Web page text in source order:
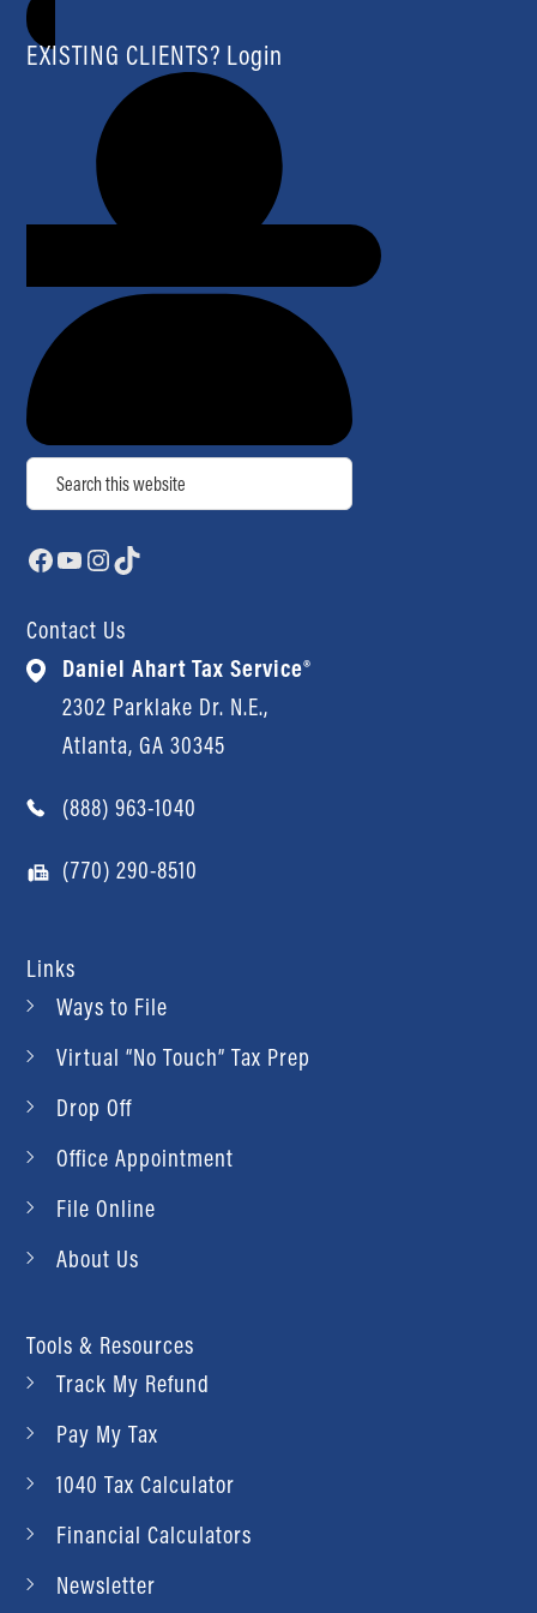
EXISTING CLIENTS? Login
Search
Facebook
YouTube
Instagram
TikTok
Contact Us
Daniel Ahart Tax Service®
2302 Parklake Dr. N.E.,
Atlanta, GA 30345
(888) 963-1040
(770) 290-8510
Links
Ways to File
Virtual “No Touch” Tax Prep
Drop Off
Office Appointment
File Online
About Us
Tools & Resources
Track My Refund
Pay My Tax
1040 Tax Calculator
Financial Calculators
Newsletter